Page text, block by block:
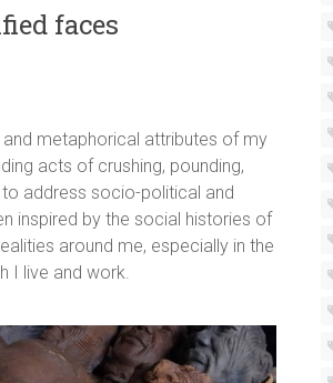
faces
metaphorical attributes of my
acts of crushing, pounding,
to address socio-political and
inspired by the social histories of
around me, especially in the
I live and work.